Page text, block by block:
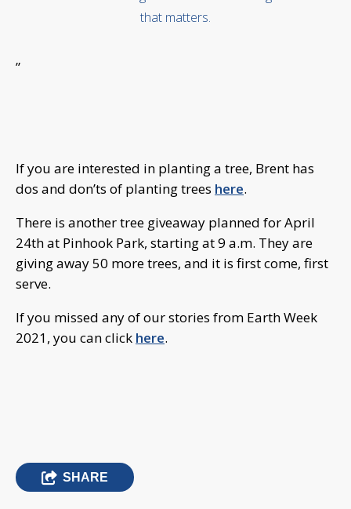
that matters.
”
If you are interested in planting a tree, Brent has
dos and don’ts of planting trees here.
There is another tree giveaway planned for April
24th at Pinhook Park, starting at 9 a.m. They are
giving away 50 more trees, and it is first come, first
serve.
If you missed any of our stories from Earth Week
2021, you can click here.
SHARE